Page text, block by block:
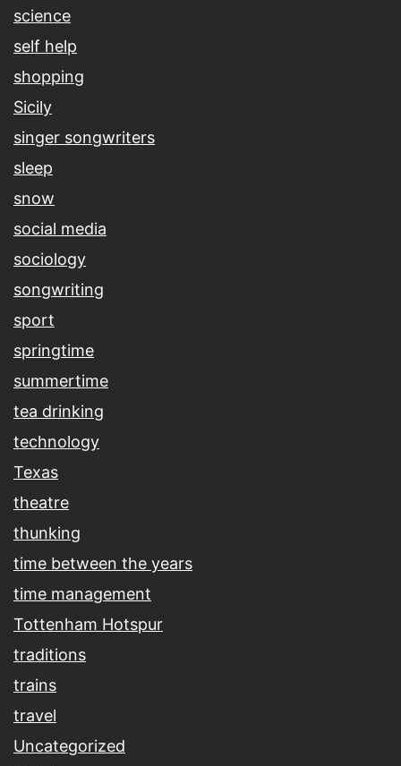
science
self help
shopping
Sicily
singer songwriters
sleep
snow
social media
sociology
songwriting
sport
springtime
summertime
tea drinking
technology
Texas
theatre
thunking
time between the years
time management
Tottenham Hotspur
traditions
trains
travel
Uncategorized